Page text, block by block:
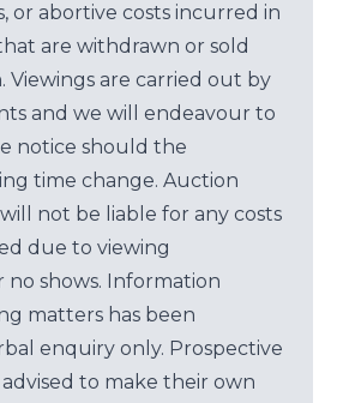
or abortive costs incurred in
are withdrawn or sold
Viewings are carried out by
and we will endeavour to
notice should the
time change. Auction
not be liable for any costs
due to viewing
no shows. Information
matters has been
enquiry only. Prospective
to make their own